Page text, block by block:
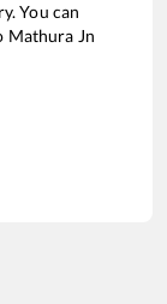
You can
Mathura Jn